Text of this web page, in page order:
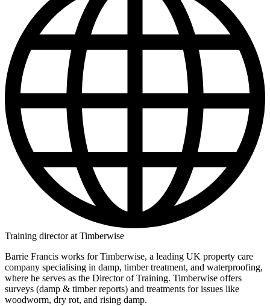
Training director at Timberwise
Barrie Francis works for Timberwise, a leading UK property care
company specialising in damp, timber treatment, and waterproofing,
where he serves as the Director of Training. Timberwise offers
surveys (damp & timber reports) and treatments for issues like
woodworm, dry rot, and rising damp.